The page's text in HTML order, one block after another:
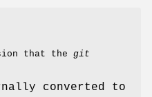
that the git
converted to